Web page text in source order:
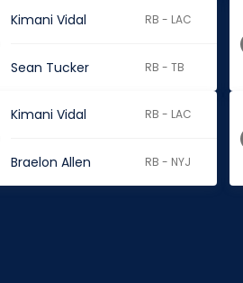
Kimani Vidal RB - LAC
Sean Tucker RB - TB
Kimani Vidal RB - LAC
Braelon Allen RB - NYJ